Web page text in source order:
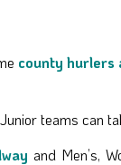
county hurlers
teams can
and Men’s,